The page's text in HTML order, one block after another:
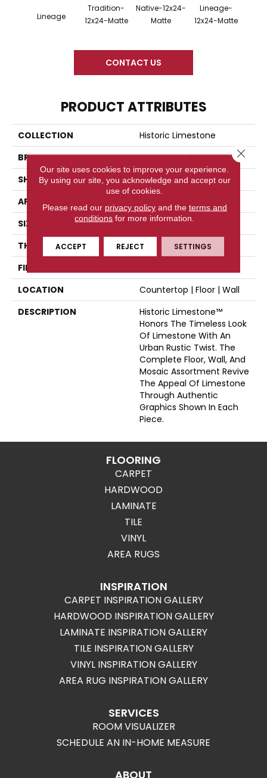
Lineage
Tradition-
12x24-Matte
Native-12x24-
Matte
Lineage-
12x24-Matte
CONTACT US
PRODUCT ATTRIBUTES
COLLECTION
Historic Limestone
BRAND
American Olean
SHAPE
Rectangle
APPLICATION
SIZE
12X24, 24X48, 2X8
THICKNESS
44697
FINISH COATING
LOCATION
Countertop | Floor | Wall
DESCRIPTION
Historic Limestone™
Honors The Timeless Look
Of Limestone With An
Urban Rustic Twist. The
Complete Floor, Wall, And
Mosaic Assortment Revive
The Appeal Of Limestone
Through Authentic
Graphics Shown In Each
Piece.
FLOORING
CARPET
HARDWOOD
LAMINATE
TILE
VINYL
AREA RUGS
INSPIRATION
CARPET INSPIRATION GALLERY
HARDWOOD INSPIRATION GALLERY
LAMINATE INSPIRATION GALLERY
TILE INSPIRATION GALLERY
VINYL INSPIRATION GALLERY
AREA RUG INSPIRATION GALLERY
SERVICES
ROOM VISUALIZER
SCHEDULE AN IN-HOME MEASURE
ABOUT
Our site uses cookies to improve your experience.
By using our site, you acknowledge and accept our
use of cookies.
Please read our privacy policyand the terms and
conditions for more information.
ACCEPT REJECT SETTINGS
Close